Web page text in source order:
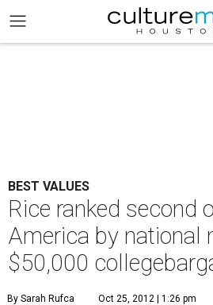
BEST VALUES
Rice ranked second
America by national
$50,000
By Sarah Rufca Oct 25, 2012 | 1:26 pm